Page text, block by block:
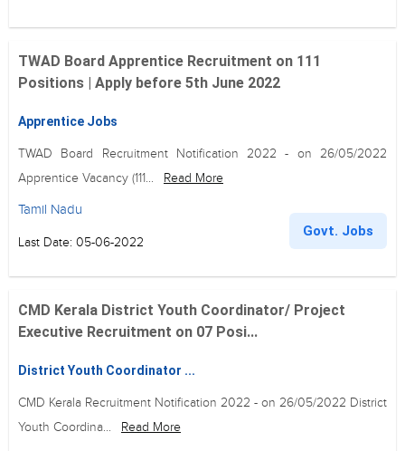
TWAD Board Apprentice Recruitment on 111
Positions | Apply before 5th June 2022
Apprentice Jobs
TWAD Board Recruitment Notification 2022 - on 26/05/2022
Apprentice Vacancy (111...
Read More
Tamil Nadu
Last Date: 05-06-2022
Govt. Jobs
CMD Kerala District Youth Coordinator/ Project
Executive Recruitment on 07 Posi...
District Youth Coordinator ...
CMD Kerala Recruitment Notification 2022 - on 26/05/2022 District
Youth Coordina...
Read More